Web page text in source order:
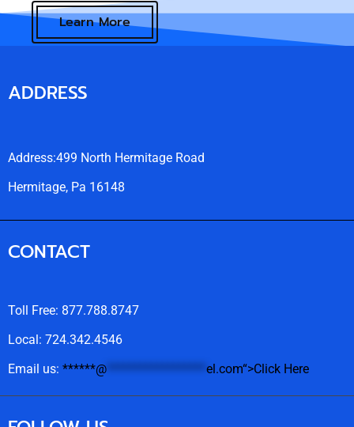
Learn More
ADDRESS
Address:499 North Hermitage Road
Hermitage, Pa 16148
CONTACT
Toll Free: 877.788.8747
Local: 724.342.4546
Email us: ******@ ****************** el.com“>Click Here